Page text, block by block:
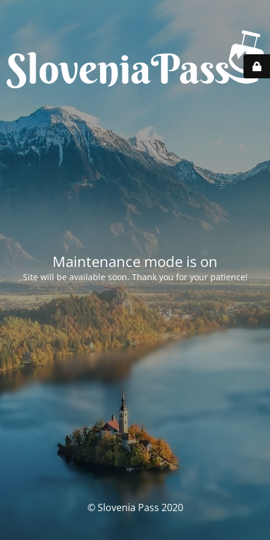
Maintenance mode is on
Site will be available soon. Thank you for your patience!
© Slovenia Pass 2020